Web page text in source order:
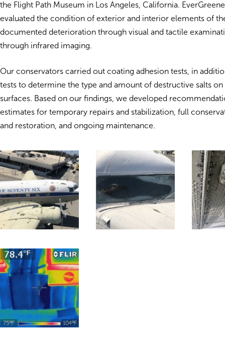
the Flight Path Museum in Los Angeles, California.
evaluated the condition of exterior and interior elements of
documented deterioration through visual and tactile
through infrared imaging.
Our conservators carried out coating adhesion tests, in
tests to determine the type and amount of destructive salts on
surfaces. Based on our findings, we developed
estimates for temporary repairs and stabilization, full
and restoration, and ongoing maintenance.